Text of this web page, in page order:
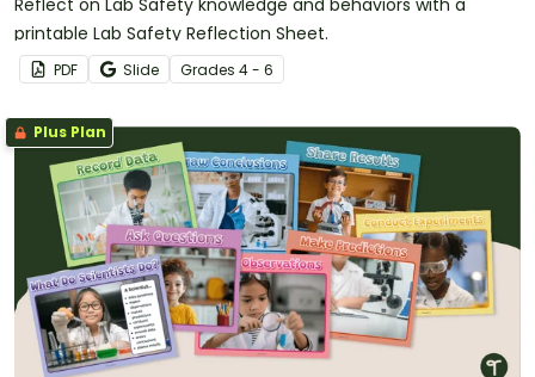
printable Lab Safety Reflection Sheet.
PDF Slide Grades 4 - 6
Plus Plan